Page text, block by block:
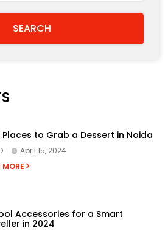
Places to Grab a Dessert in Noida
April 15, 2024
MORE
Accessories for a Smart
in 2024